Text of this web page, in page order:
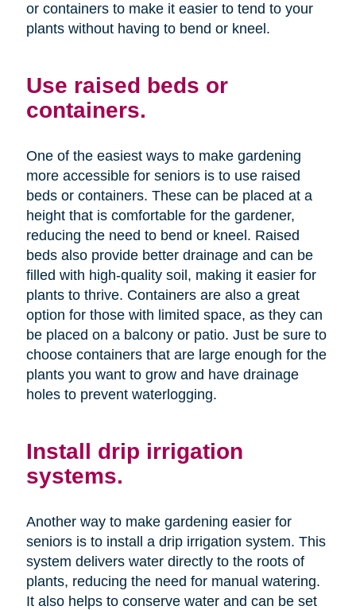
or containers to make it easier to tend to your
plants without having to bend or kneel.
Use raised beds or
containers.
One of the easiest ways to make gardening
more accessible for seniors is to use raised
beds or containers. These can be placed at a
height that is comfortable for the gardener,
reducing the need to bend or kneel. Raised
beds also provide better drainage and can be
filled with high-quality soil, making it easier for
plants to thrive. Containers are also a great
option for those with limited space, as they can
be placed on a balcony or patio. Just be sure to
choose containers that are large enough for the
plants you want to grow and have drainage
holes to prevent waterlogging.
Install drip irrigation
systems.
Another way to make gardening easier for
seniors is to install a drip irrigation system. This
system delivers water directly to the roots of
plants, reducing the need for manual watering.
It also helps to conserve water and can be set